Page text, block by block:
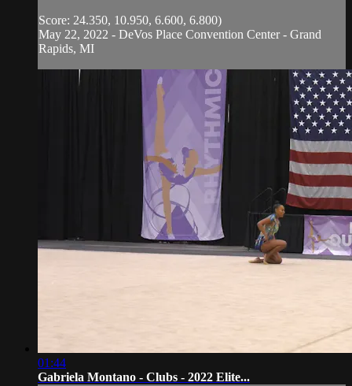
Score: 24.350, 10.950, 6.600, 6.800)
May 22, 2022 - DeVos Place Convention Center - Grand
Rapids, MI
01:44
Gabriela Montano - Clubs - 2022 Elite...